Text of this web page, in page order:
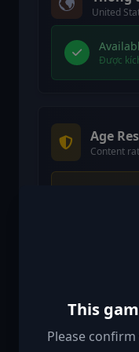
United
Được
Age
Content
Age
This
Please